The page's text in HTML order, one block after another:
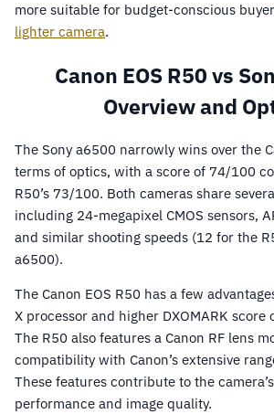
more suitable for budget-conscious
lighter camera.
Canon EOS R50 vs
Overview and
The Sony a6500 narrowly wins over the
terms of optics, with a score of 74/100
R50’s 73/100. Both cameras share
including 24-megapixel CMOS sensors,
and similar shooting speeds (12 for the
a6500).
The Canon EOS R50 has a few
X processor and higher DXOMARK score
The R50 also features a Canon RF lens
compatibility with Canon’s extensive
These features contribute to the
performance and image quality.